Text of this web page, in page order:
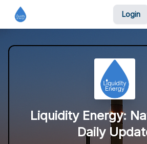
Login
Liquidity Energy:
Daily